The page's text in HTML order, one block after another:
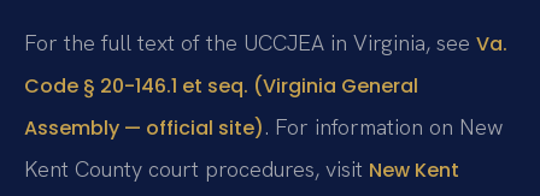
For the full text of the UCCJEA in Virginia, see Va.
Code § 20-146.1 et seq. (Virginia General
Assembly — official site). For information on New
Kent County court procedures, visit New Kent